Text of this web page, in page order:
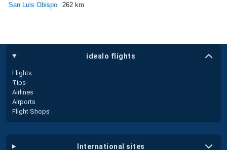
San Luis Obispo
262 km
idealo flights
Flights
Tips
Airlines
Airports
Flight Shops
international sites